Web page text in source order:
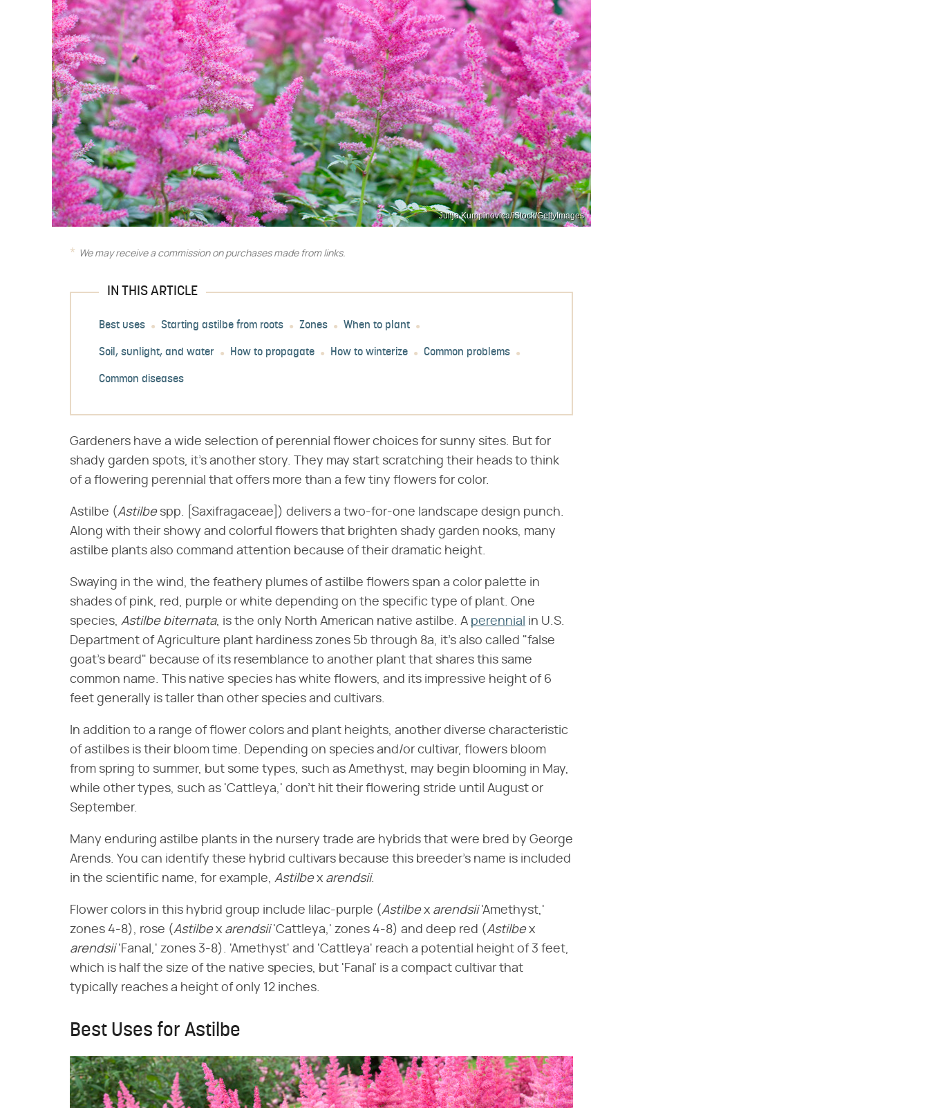
Julija Kumpinovica/iStock/GettyImages
We may receive a commission on purchases made from links.
IN THIS ARTICLE
Best uses Starting astilbe from roots Zones When to plant
Soil, sunlight, and water How to propagate How to winterize Common problems
Common diseases
Gardeners have a wide selection of perennial flower choices for sunny sites. But for
shady garden spots, it's another story. They may start scratching their heads to think
of a flowering perennial that offers more than a few tiny flowers for color.
Astilbe (​Astilbe​ spp. [Saxifragaceae]) delivers a two-for-one landscape design punch.
Along with their showy and colorful flowers that brighten shady garden nooks, many
astilbe plants also command attention because of their dramatic height.
Swaying in the wind, the feathery plumes of astilbe flowers span a color palette in
shades of pink, red, purple or white depending on the specific type of plant. One
species, ​ Astilbe biternata​, is the only North American native astilbe. A perennial in U.S.
Department of Agriculture plant hardiness zones 5b through 8a, it's also called "false
goat's beard" because of its resemblance to another plant that shares this same
common name. This native species has white flowers, and its impressive height of 6
feet generally is taller than other species and cultivars.
In addition to a range of flower colors and plant heights, another diverse characteristic
of astilbes is their bloom time. Depending on species and/or cultivar, flowers bloom
from spring to summer, but some types, such as Amethyst, may begin blooming in May,
while other types, such as 'Cattleya,' don't hit their flowering stride until August or
September.
Many enduring astilbe plants in the nursery trade are hybrids that were bred by George
Arends. You can identify these hybrid cultivars because this breeder's name is included
in the scientific name, for example, ​ Astilbe​ x ​ arendsii​.
Flower colors in this hybrid group include lilac-purple (​Astilbe​ x ​ arendsii​ 'Amethyst,'
zones 4-8), rose (​Astilbe​ x ​ arendsii​ 'Cattleya,' zones 4-8) and deep red (​Astilbe​ x ​
arendsii​ 'Fanal,' zones 3-8). 'Amethyst' and 'Cattleya' reach a potential height of 3 feet,
which is half the size of the native species, but 'Fanal' is a compact cultivar that
typically reaches a height of only 12 inches.
Best Uses for Astilbe